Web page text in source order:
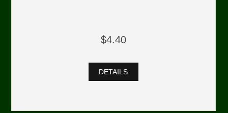
$4.40
DETAILS